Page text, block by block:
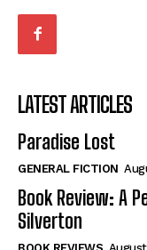
LATEST ARTICLES
Paradise Lost
GENERAL FICTION
Book Review: A
Silverton